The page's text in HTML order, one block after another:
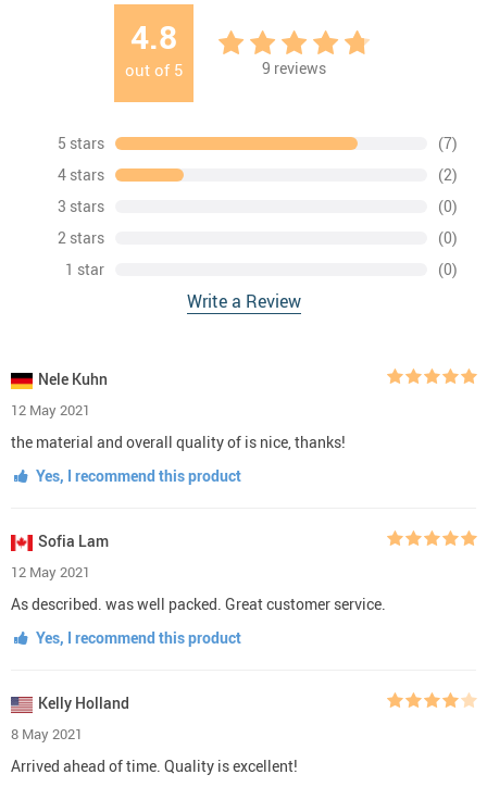
4.8
out of 5 9 reviews
5 stars
(7)
4 stars
(2)
3 stars
(0)
2 stars
(0)
1 star
(0)
Write a Review
Nele Kuhn
12 May 2021
the material and overall quality of is nice, thanks!
Yes, I recommend this product
Sofia Lam
12 May 2021
As described. was well packed. Great customer service.
Yes, I recommend this product
Kelly Holland
8 May 2021
Arrived ahead of time. Quality is excellent!